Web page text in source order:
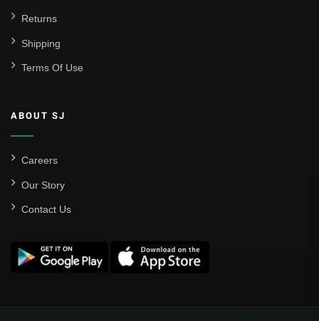
Sevilla
Santos Laguna
Liga Portugal
Benfica
Returns
Shipping
Terms Of Use
ABOUT SJ
Careers
Our Story
Contact Us